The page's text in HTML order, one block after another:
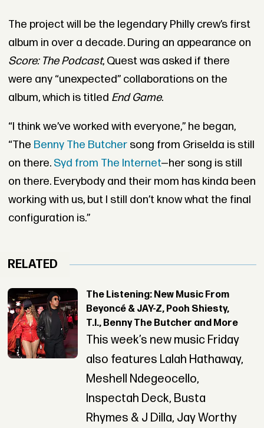
The project will be the legendary Philly crew’s first
album in over a decade. During an appearance on
Score: The Podcast, Quest was asked if there
were any “unexpected” collaborations on the
album, which is titled End Game.
“I think we’ve worked with everyone,” he began,
“The Benny The Butchersong from Griselda is still
on there. Syd from The Internet—her song is still
on there. Everybody and their mom has kinda been
working with us, but I still don’t know what the final
configuration is.”
RELATED
The Listening: New Music From
Beyoncé & JAY-Z, Pooh Shiesty,
T.I., Benny The Butcher and More
This week’s new music Friday
also features Lalah Hathaway,
Meshell Ndegeocello,
Inspectah Deck, Busta
Rhymes & J Dilla, Jay Worthy